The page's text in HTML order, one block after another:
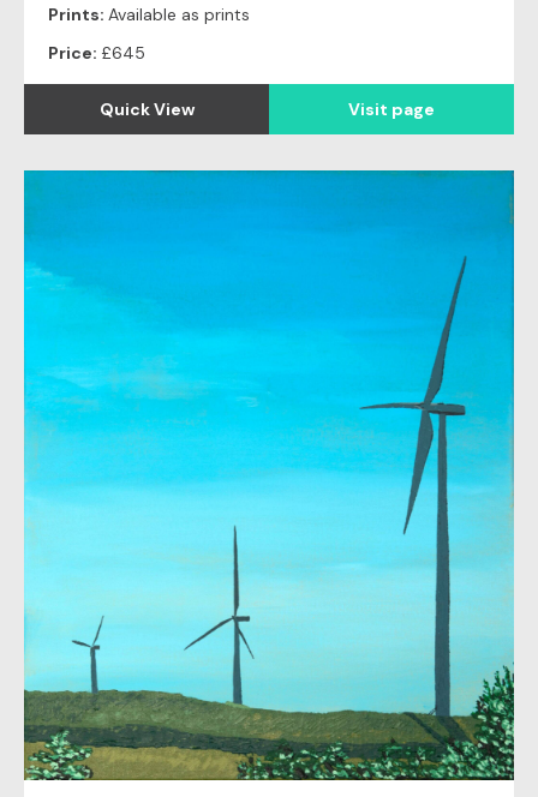
Prints: Available as prints
Price: £645
Quick View Visit page